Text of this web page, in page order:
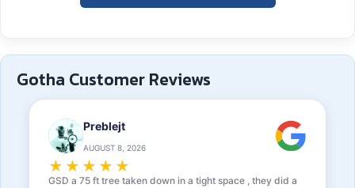
Gotha Customer Reviews
Preblejt
AUGUST 8, 2026
★ ★ ★ ★ ★
GSD a 75 ft tree taken down in a tight space , they did a